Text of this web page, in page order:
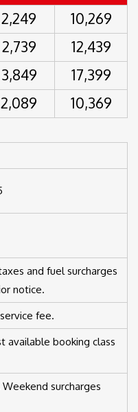
2,249 10,269
2,739 12,439
3,849 17,399
2,089 10,369
and fuel surcharges
notice.
service fee.
available booking class
surcharges